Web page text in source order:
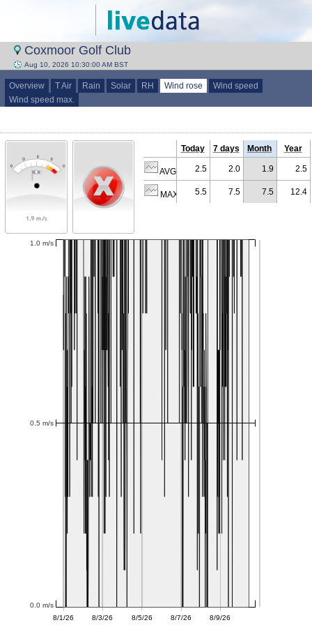
Coxmoor Golf Club
Aug 10, 2026 10:30:00 AM BST
Overview T Air Rain Solar RH Wind rose
Wind speed
Wind speed max.
Today 7 days Month Year
AVG (m/s)2.5 2.0 1.9 2.5
MAX (m/s)5.5 7.5 7.5 12.4